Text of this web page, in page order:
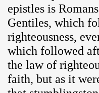
epistles is
Gentiles, which
righteousness,
which followed
the law of
faith, but as it